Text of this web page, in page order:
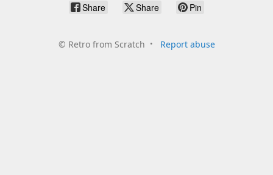
Share Share Pin
© Retro from Scratch Report abuse